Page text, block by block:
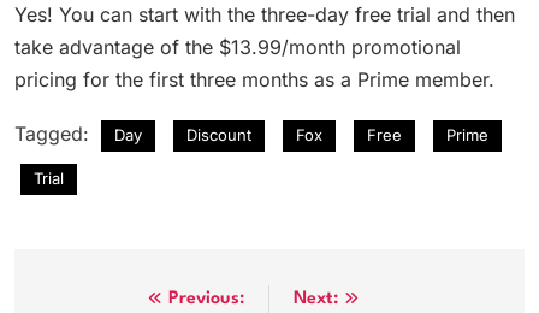
Yes! You can start with the three-day free trial and then
take advantage of the $13.99/month promotional
pricing for the first three months as a Prime member.
Tagged: Day Discount Fox Free Prime
Trial
Previous: Next: